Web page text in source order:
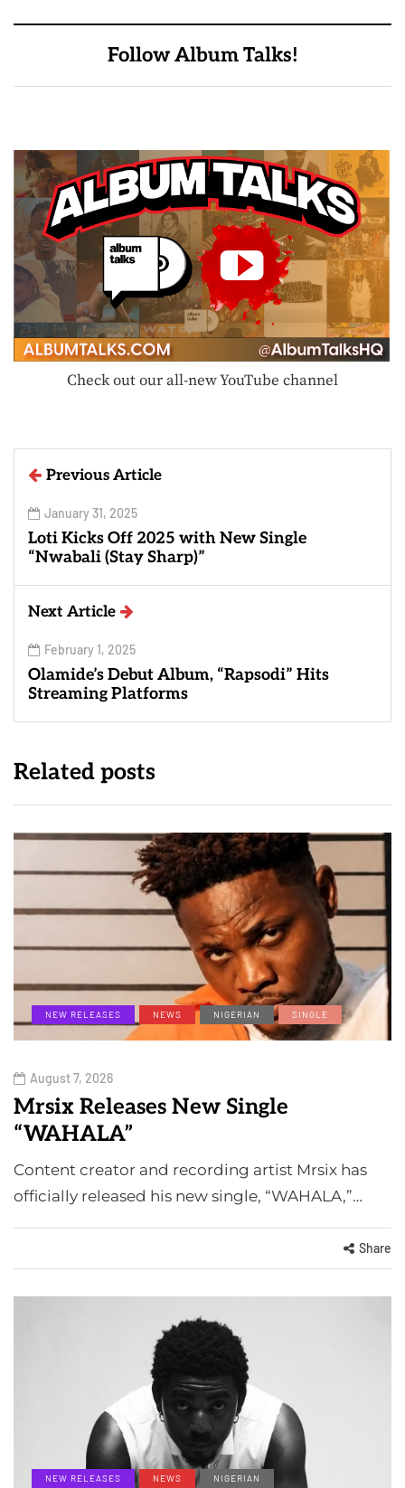
Follow Album Talks!
Check out our all-new YouTube channel
Previous Article
January 31, 2025
Loti Kicks Off 2025 with New Single
“Nwabali (Stay Sharp)”
Next Article
February 1, 2025
Olamide’s Debut Album, “Rapsodi” Hits
Streaming Platforms
Related posts
NEW RELEASES NEWS NIGERIAN SINGLE
August 7, 2026
Mrsix Releases New Single
“WAHALA”
Content creator and recording artist Mrsix has
officially released his new single, “WAHALA,”…
Share
NEW RELEASES NEWS NIGERIAN